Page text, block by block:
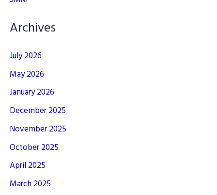
Archives
July 2026
May 2026
January 2026
December 2025
November 2025
October 2025
April 2025
March 2025